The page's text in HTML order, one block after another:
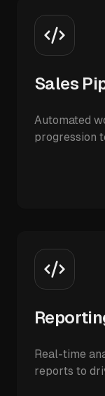
Sales
Automated
progression
Real-time
reports to